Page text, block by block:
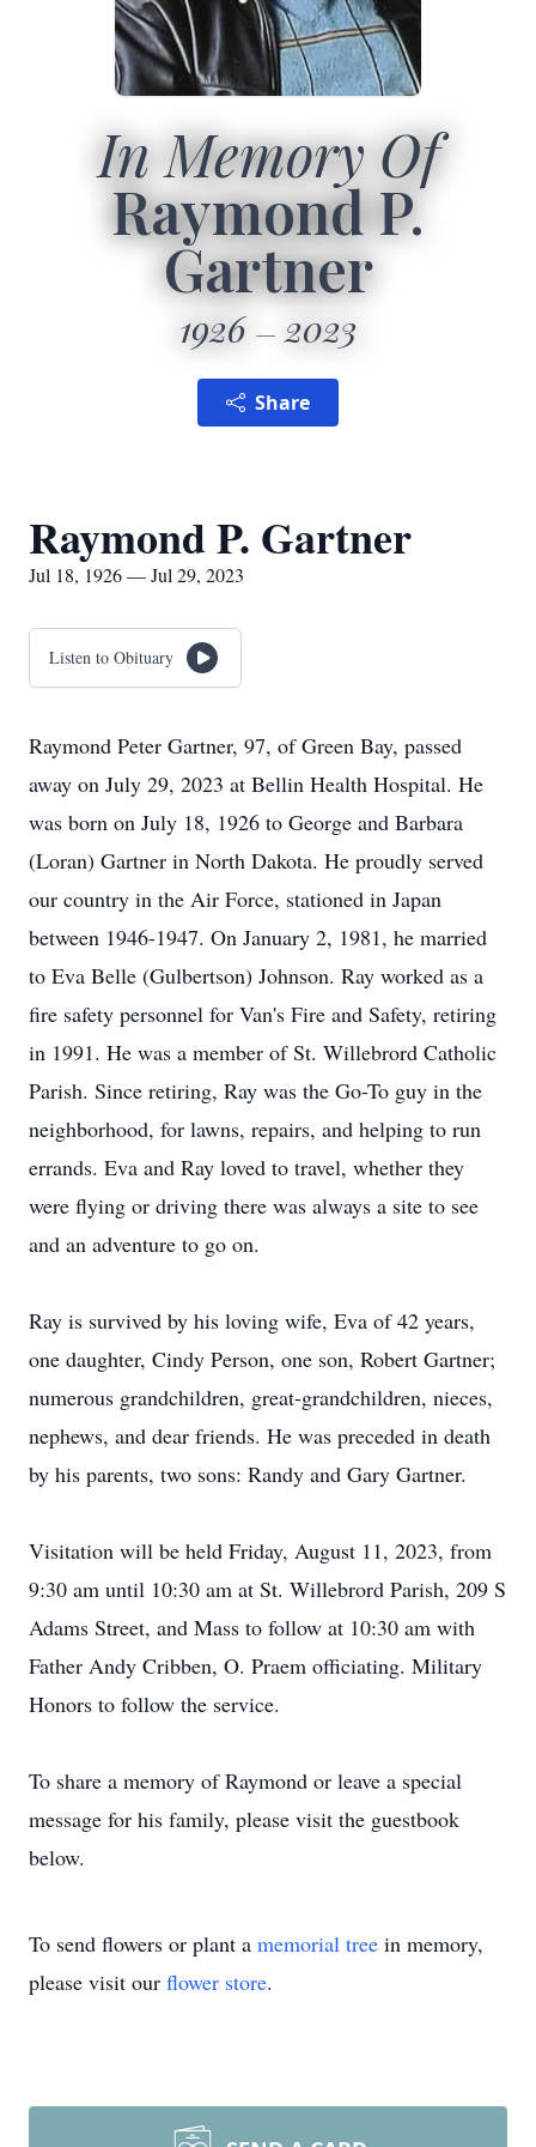
In Memory Of
Raymond P.
Gartner
1926 2023
Share
Raymond P. Gartner
Jul 18, 1926 — Jul 29, 2023
Listen to Obituary
Raymond Peter Gartner, 97, of Green Bay, passed
away on July 29, 2023 at Bellin Health Hospital. He
was born on July 18, 1926 to George and Barbara
(Loran) Gartner in North Dakota. He proudly served
our country in the Air Force, stationed in Japan
between 1946-1947. On January 2, 1981, he married
to Eva Belle (Gulbertson) Johnson. Ray worked as a
fire safety personnel for Van's Fire and Safety, retiring
in 1991. He was a member of St. Willebrord Catholic
Parish. Since retiring, Ray was the Go-To guy in the
neighborhood, for lawns, repairs, and helping to run
errands. Eva and Ray loved to travel, whether they
were flying or driving there was always a site to see
and an adventure to go on.
Ray is survived by his loving wife, Eva of 42 years,
one daughter, Cindy Person, one son, Robert Gartner;
numerous grandchildren, great-grandchildren, nieces,
nephews, and dear friends. He was preceded in death
by his parents, two sons: Randy and Gary Gartner.
Visitation will be held Friday, August 11, 2023, from
9:30 am until 10:30 am at St. Willebrord Parish, 209 S
Adams Street, and Mass to follow at 10:30 am with
Father Andy Cribben, O. Praem officiating. Military
Honors to follow the service.
To share a memory of Raymond or leave a special
message for his family, please visit the guestbook
below.
To send flowers or plant a memorial tree in memory,
please visit our flower store.